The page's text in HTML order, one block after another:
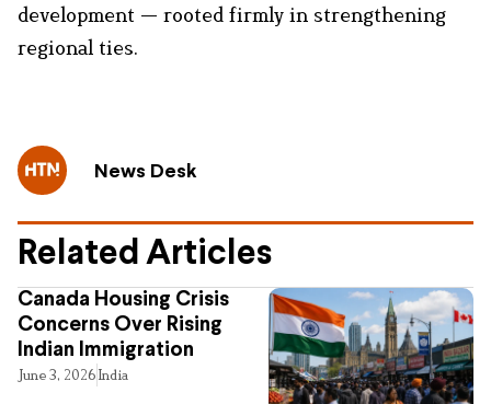
development — rooted firmly in strengthening
regional ties.
News Desk
Related Articles
Canada Housing Crisis
Concerns Over Rising
Indian Immigration
June 3, 2026India